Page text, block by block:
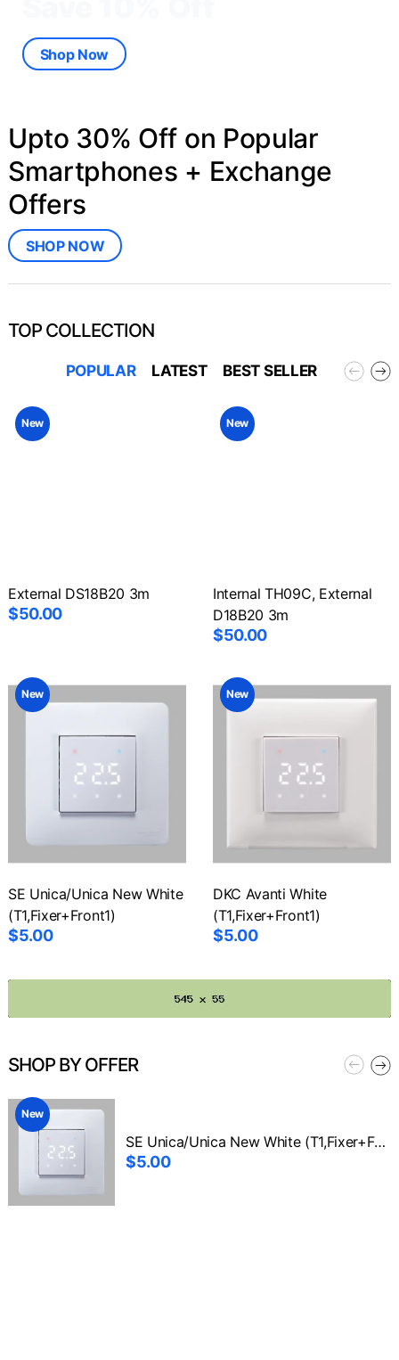
Shop Now
Upto 30% Off on Popular
Smartphones + Exchange
Offers
SHOP NOW
TOP COLLECTION
POPULAR LATEST BEST SELLER
New
External DS18B20 3m
$50.00
New
Internal TH09C, External
D18B20 3m
$50.00
New
SE Unica/Unica New White
(T1,Fixer+Front1)
$5.00
New
DKC Avanti White
(T1,Fixer+Front1)
$5.00
SHOP BY OFFER
New
SE Unica/Unica New White (T1,Fixer+Front1)
$5.00